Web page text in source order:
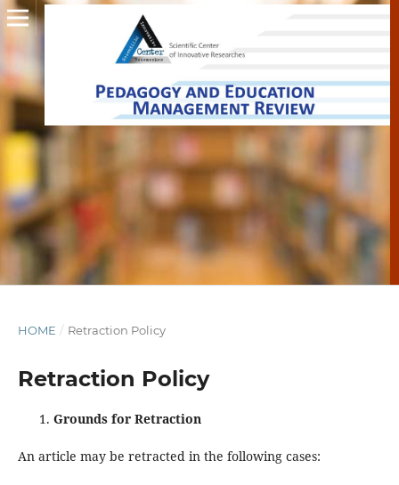
HOME / Retraction Policy
Retraction Policy
Grounds for Retraction
An article may be retracted in the following cases: